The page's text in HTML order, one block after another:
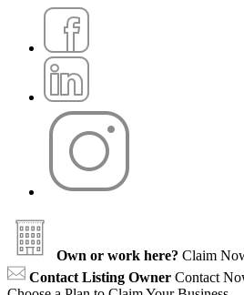
Own or work here? Claim
Contact Listing Owner Contact